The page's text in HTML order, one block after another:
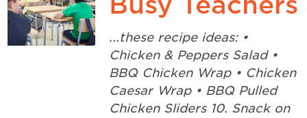
...these recipe ideas: •
Chicken & Peppers Salad •
BBQ Chicken Wrap • Chicken
Caesar Wrap • BBQ Pulled
Chicken Sliders 10. Snack on